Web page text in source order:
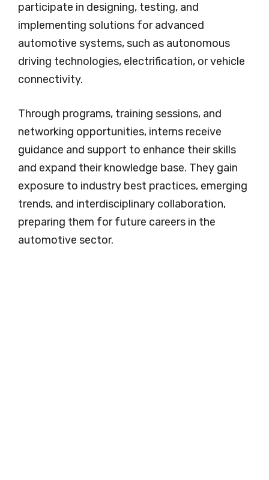
participate in designing, testing, and
implementing solutions for advanced
automotive systems, such as autonomous
driving technologies, electrification, or vehicle
connectivity.
Through programs, training sessions, and
networking opportunities, interns receive
guidance and support to enhance their skills
and expand their knowledge base. They gain
exposure to industry best practices, emerging
trends, and interdisciplinary collaboration,
preparing them for future careers in the
automotive sector.